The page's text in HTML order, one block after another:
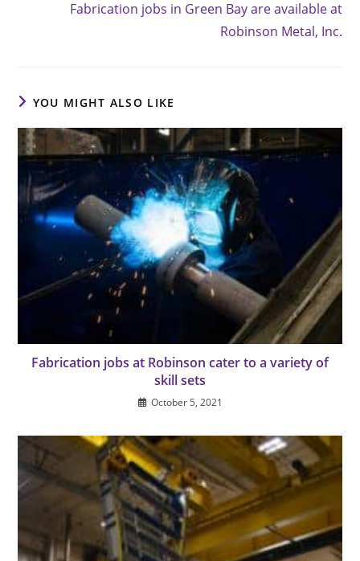
Fabrication jobs in Green Bay are available at
Robinson Metal, Inc.
YOU MIGHT ALSO LIKE
Fabrication jobs at Robinson cater to a variety of
skill sets
October 5, 2021